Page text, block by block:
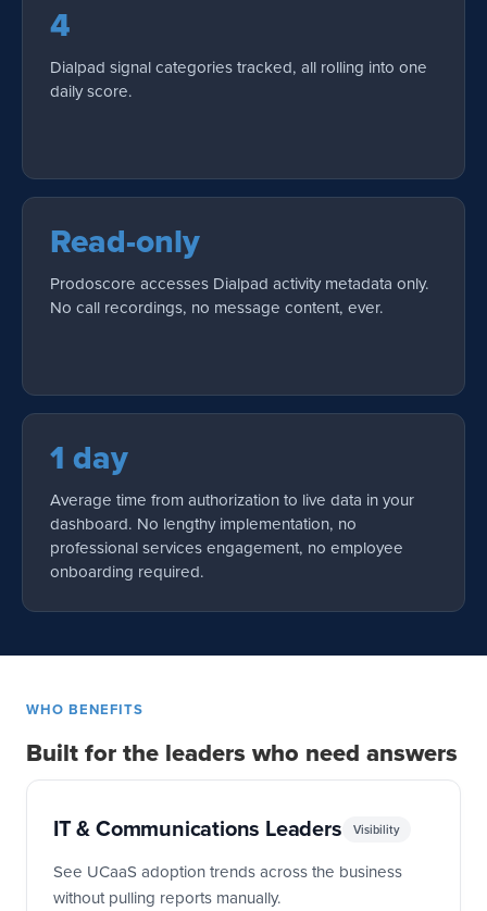
4
Dialpad signal categories tracked, all rolling into one
daily score.
Read-only
Prodoscore accesses Dialpad activity metadata only.
No call recordings, no message content, ever.
1 day
Average time from authorization to live data in your
dashboard. No lengthy implementation, no
professional services engagement, no employee
onboarding required.
WHO BENEFITS
Built for the leaders who need answers
IT & Communications Leaders Visibility
See UCaaS adoption trends across the business
without pulling reports manually.